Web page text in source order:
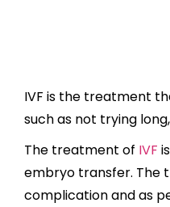
IVF is the treatment
such as not trying
The treatment of IVF
embryo transfer. The
complication and as